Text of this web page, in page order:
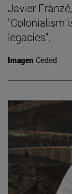
Javier
"Colonialism
legacies".
Imagen Ceded